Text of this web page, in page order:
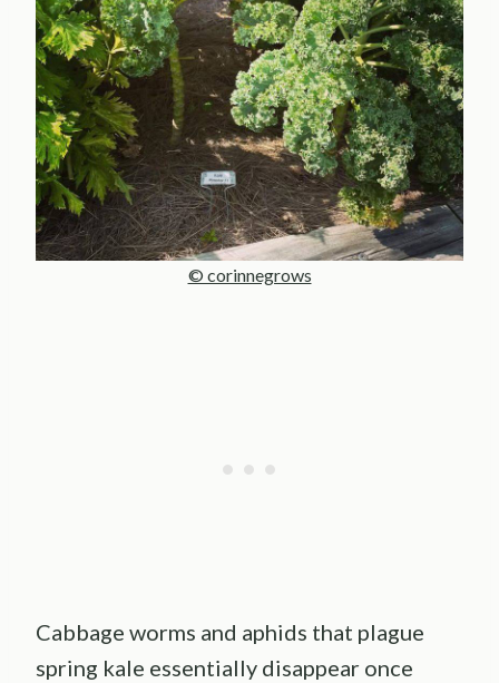
© corinnegrows
Cabbage worms and aphids that plague
spring kale essentially disappear once